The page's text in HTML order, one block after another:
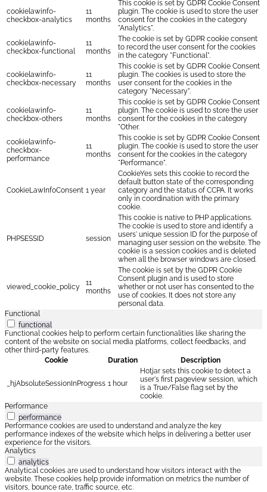
cookielawinfo-
checkbox-analytics
11
months
This cookie is set by GDPR Cookie Consent
plugin. The cookie is used to store the user
consent for the cookies in the category
"Analytics".
cookielawinfo-
checkbox-functional
11
months
The cookie is set by GDPR cookie consent
to record the user consent for the cookies
in the category "Functional".
cookielawinfo-
checkbox-necessary
11
months
This cookie is set by GDPR Cookie Consent
plugin. The cookies is used to store the
user consent for the cookies in the
category "Necessary".
cookielawinfo-
checkbox-others
11
months
This cookie is set by GDPR Cookie Consent
plugin. The cookie is used to store the user
consent for the cookies in the category
"Other.
cookielawinfo-
checkbox-
performance
11
months
This cookie is set by GDPR Cookie Consent
plugin. The cookie is used to store the user
consent for the cookies in the category
"Performance".
CookieLawInfoConsent 1 year
CookieYes sets this cookie to record the
default button state of the corresponding
category and the status of CCPA. It works
only in coordination with the primary
cookie.
PHPSESSID session
This cookie is native to PHP applications.
The cookie is used to store and identify a
users' unique session ID for the purpose of
managing user session on the website. The
cookie is a session cookies and is deleted
when all the browser windows are closed.
viewed_cookie_policy
11
months
The cookie is set by the GDPR Cookie
Consent plugin and is used to store
whether or not user has consented to the
use of cookies. It does not store any
personal data.
Functional
functional
Functional cookies help to perform certain functionalities like sharing the
content of the website on social media platforms, collect feedbacks, and
other third-party features.
Cookie
Duration Description
_hjAbsoluteSessionInProgress 1 hour
Hotjar sets this cookie to detect a
user's first pageview session, which
is a True/False flag set by the
cookie.
Performance
performance
Performance cookies are used to understand and analyze the key
performance indexes of the website which helps in delivering a better user
experience for the visitors.
Analytics
analytics
Analytical cookies are used to understand how visitors interact with the
website. These cookies help provide information on metrics the number of
visitors, bounce rate, traffic source, etc.